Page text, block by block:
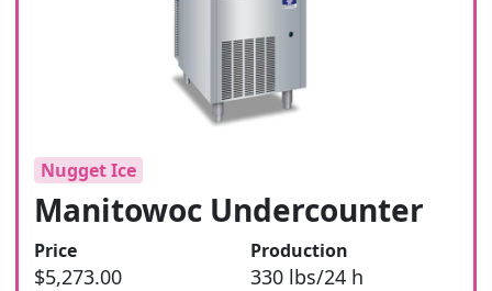
Nugget Ice
Manitowoc Undercounter
Price Production
$5,273.00 330 lbs/24 h